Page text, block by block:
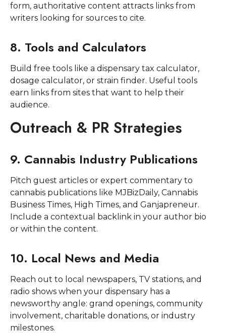
form, authoritative content attracts links from
writers looking for sources to cite.
8. Tools and Calculators
Build free tools like a dispensary tax calculator,
dosage calculator, or strain finder. Useful tools
earn links from sites that want to help their
audience.
Outreach & PR Strategies
9. Cannabis Industry Publications
Pitch guest articles or expert commentary to
cannabis publications like MJBizDaily, Cannabis
Business Times, High Times, and Ganjapreneur.
Include a contextual backlink in your author bio
or within the content.
10. Local News and Media
Reach out to local newspapers, TV stations, and
radio shows when your dispensary has a
newsworthy angle: grand openings, community
involvement, charitable donations, or industry
milestones.